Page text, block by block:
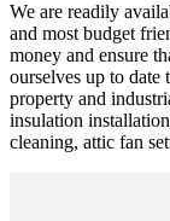
We are readily
and most budget
money and ensure
ourselves up to
property and
insulation
cleaning, attic fan